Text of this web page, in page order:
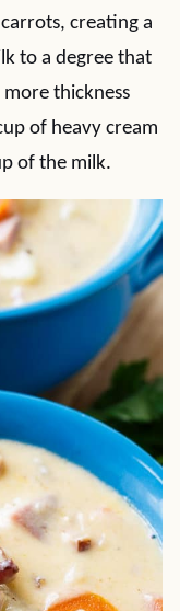
creating a
to a degree that
thickness
of heavy cream
of the milk.